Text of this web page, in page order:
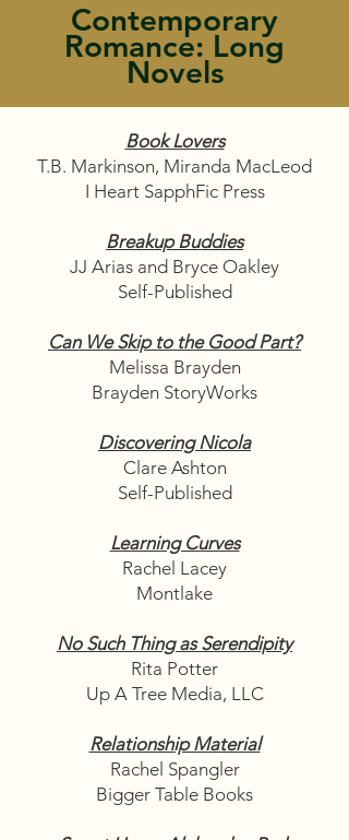
Contemporary
Romance: Long
Novels
Book Lovers
T.B. Markinson, Miranda MacLeod
I Heart SapphFic Press
Breakup Buddies
JJ Arias and Bryce Oakley
Self-Published
Can We Skip to the Good Part?
Melissa Brayden
Brayden StoryWorks
Discovering Nicola
Clare Ashton
Self-Published
Learning Curves
Rachel Lacey
Montlake
No Such Thing as Serendipity
Rita Potter
Up A Tree Media, LLC
Relationship Material
Rachel Spangler
Bigger Table Books